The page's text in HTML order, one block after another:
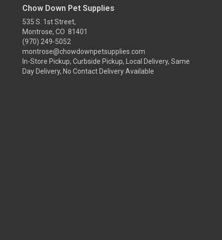
Chow Down Pet Supplies
535 S. 1st Street,
Montrose, CO 81401
(970) 249-5052
montrose@chowdownpetsupplies.com
In-Store Pickup, Curbside Pickup, Local Delivery, Same
Day Delivery, No Contact Delivery Available